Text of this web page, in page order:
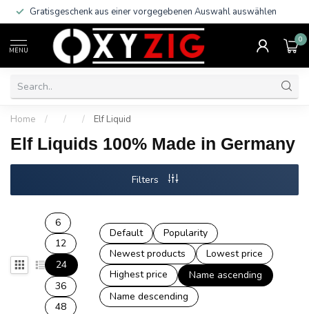
Gratisgeschenk aus einer vorgegebenen Auswahl auswählen
MENU
0
Home / / / Elf Liquid
Elf Liquids 100% Made in Germany
Filters
6
12
24
36
48
Default
Popularity
Newest products
Lowest price
Highest price
Name ascending
Name descending